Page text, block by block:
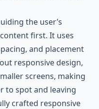
the user’s
first. It uses
and placement
responsive design,
screens, making
to spot and leaving
crafted responsive